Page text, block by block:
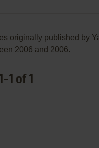
originally published by
2006 and 2006.
1 of 1